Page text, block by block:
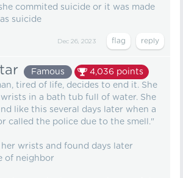
commited suicide or it was made
suicide
Dec 26, 2023
Famous 4,036 points
tired of life, decides to end it. She
in a bath tub full of water. She
like this several days later when a
called the police due to the smell."
her wrists and found days later
of neighbor